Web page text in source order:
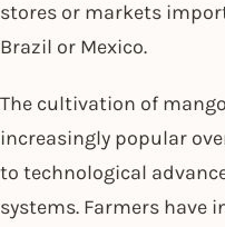
stores or markets
Brazil or Mexico.
The cultivation of
increasingly popular
to technological
systems. Farmers have